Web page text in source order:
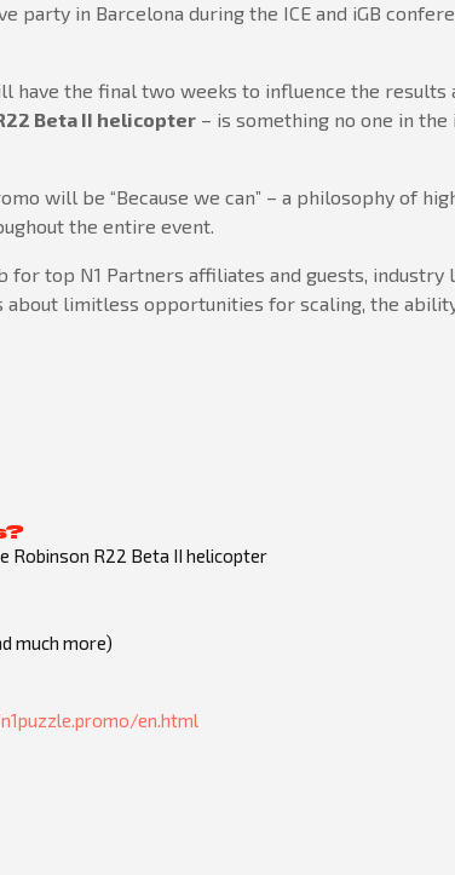
party in Barcelona during the ICE and iGB
the final two weeks to influence the results
Beta II helicopter – is something no one in
will be “Because we can” – a philosophy of
the entire event.
top N1 Partners affiliates and guests, industry
about limitless opportunities for scaling, the
Robinson R22 Beta II helicopter
much more)
en.html